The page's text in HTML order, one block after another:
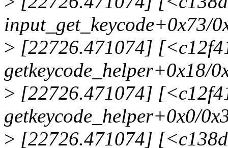
input_get_keycode+0x73/
> [22726.471074]
getkeycode_helper+0x18/
> [22726.471074]
getkeycode_helper+0x0/
> [22726.471074]